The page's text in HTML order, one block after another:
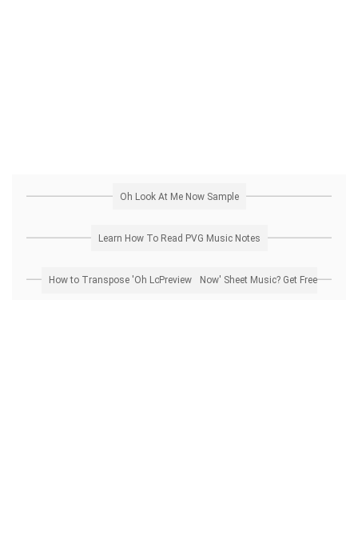
Oh Look At Me Now Sample
Learn How To Read PVG Music Notes
How to Transpose 'Oh Look At Me Now' Sheet Music? Get Free Preview